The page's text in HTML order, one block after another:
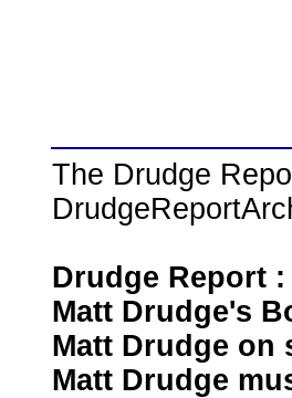
The Drudge
Drudge Report :
Matt Drudge's
Matt Drudge on
Matt Drudge